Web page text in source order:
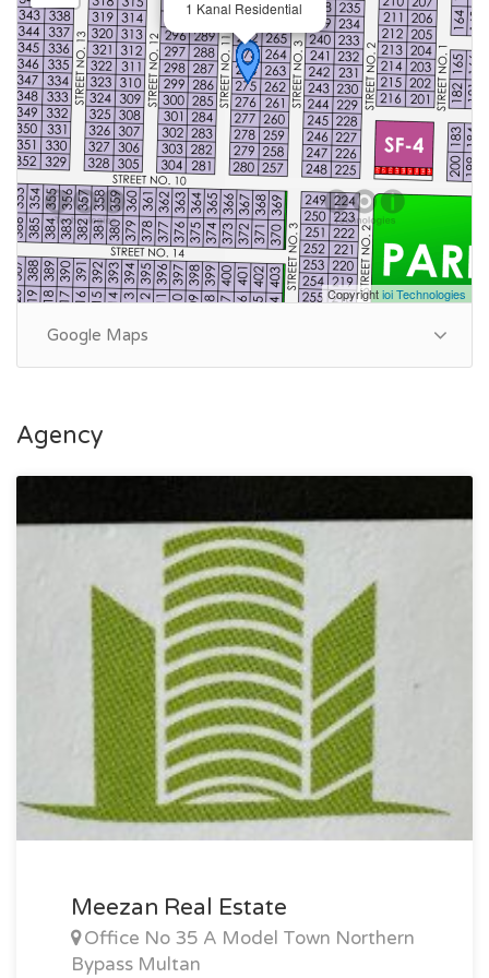
1 Kanal Residential
Copyrightioi Technologies
Google Maps
Agency
Meezan Real Estate
Office No 35 A Model Town Northern
Bypass Multan